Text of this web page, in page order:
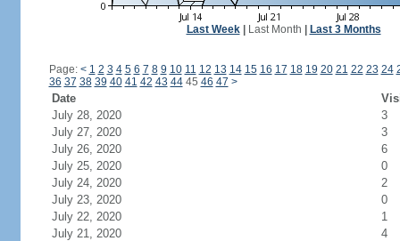
Last Week| Last Month Last 3 Months
Page: < 1 2 3 4 5 6 7 8 9 10 11 12 13 14 15 16 17 18 19 20 21 22 23 24
36 37 38 39 40 41 42 43 4445 46 47 >
Date
July 28, 2020
3
July 27, 2020
3
July 26, 2020
6
July 25, 2020
0
July 24, 2020
2
July 23, 2020
0
July 22, 2020
1
July 21, 2020
4